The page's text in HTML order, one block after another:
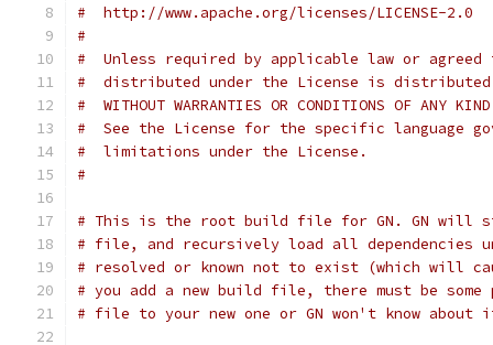
#  http://www.apache.org/licenses/LICENSE-2.0
#
#  Unless required by applicable law or
#  distributed under the License is distributed
#  WITHOUT WARRANTIES OR CONDITIONS OF
#  See the License for the specific language
#  limitations under the License.
#
# This is the root build file for GN. GN will
# file, and recursively load all dependencies
# resolved or known not to exist (which will
# you add a new build file, there must be some
# file to your new one or GN won't know about